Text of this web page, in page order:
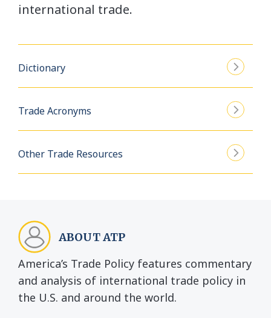
international trade.
Dictionary
Trade Acronyms
Other Trade Resources
ABOUT ATP
America’s Trade Policy features commentary
and analysis of international trade policy in
the U.S. and around the world.